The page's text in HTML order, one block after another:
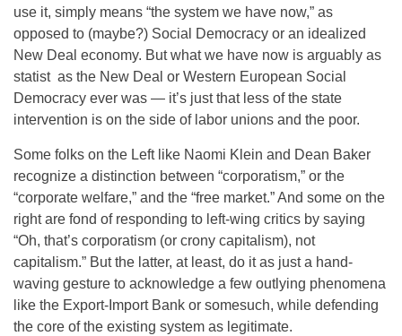
use it, simply means “the system we have now,” as
opposed to (maybe?) Social Democracy or an idealized
New Deal economy. But what we have now is arguably as
statist as the New Deal or Western European Social
Democracy ever was — it’s just that less of the state
intervention is on the side of labor unions and the poor.
Some folks on the Left like Naomi Klein and Dean Baker
recognize a distinction between “corporatism,” or the
“corporate welfare,” and the “free market.” And some on the
right are fond of responding to left-wing critics by saying
“Oh, that’s corporatism (or crony capitalism), not
capitalism.” But the latter, at least, do it as just a hand-
waving gesture to acknowledge a few outlying phenomena
like the Export-Import Bank or somesuch, while defending
the core of the existing system as legitimate.